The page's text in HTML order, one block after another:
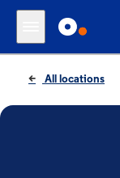
All locations